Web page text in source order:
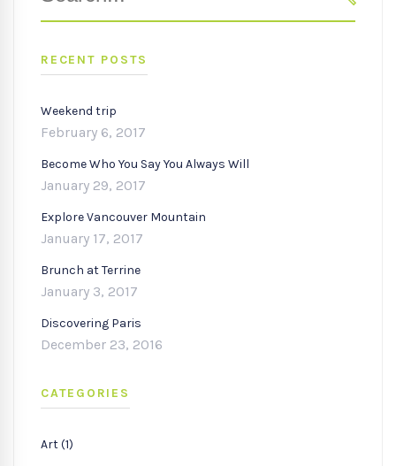
RECENT POSTS
Weekend trip
February 6, 2017
Become Who You Say You Always Will
January 29, 2017
Explore Vancouver Mountain
January 17, 2017
Brunch at Terrine
January 3, 2017
Discovering Paris
December 23, 2016
CATEGORIES
Art (1)